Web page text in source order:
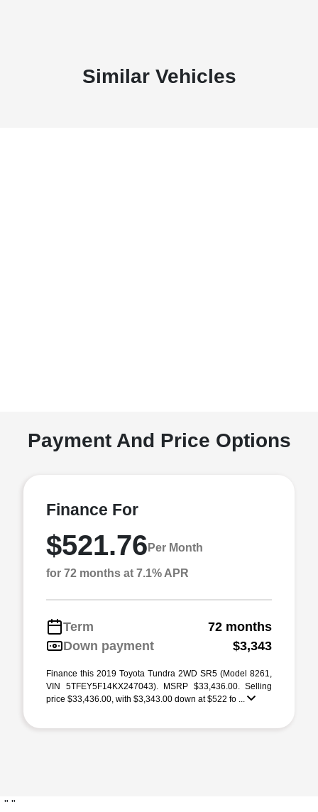
Similar Vehicles
Payment And Price Options
Finance For
$521.76 Per Month
for 72 months at 7.1% APR
Term
72 months
Down payment
$3,343
Finance this 2019 Toyota Tundra 2WD SR5 (Model 8261,
VIN 5TFEY5F14KX247043). MSRP $33,436.00. Selling
price $33,436.00, with $3,343.00 down at $522 fo ...
" "